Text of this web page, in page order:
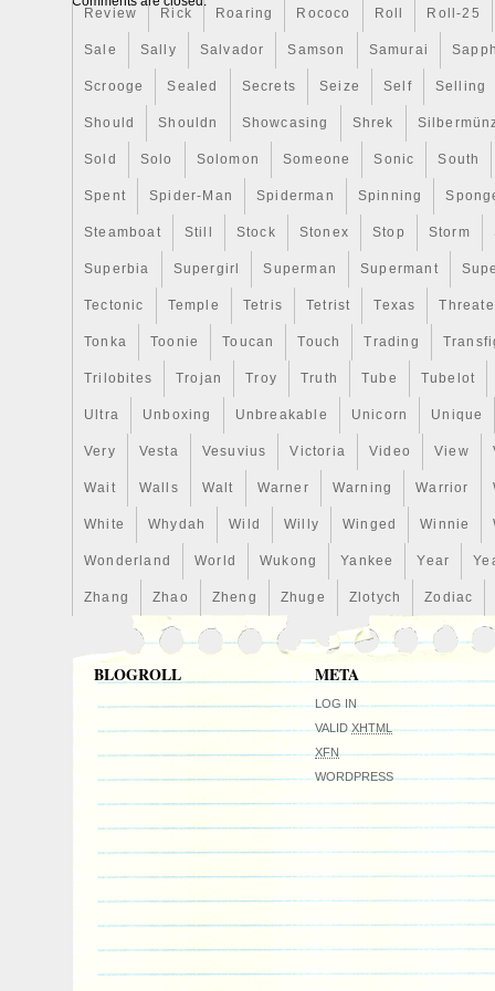
Review Rick Roaring Rococo Roll Roll-25
Sale Sally Salvador Samson Samurai
Scrooge Sealed Secrets Seize Self Selling
Should Shouldn Showcasing Shrek
Sold Solo Solomon Someone Sonic South
Spent Spider-Man Spiderman Spinning
Steamboat Still Stock Stonex Stop Storm
Superbia Supergirl Superman Supermant
Tectonic Temple Tetris Tetrist Texas
Tonka Toonie Toucan Touch Trading
Trilobites Trojan Troy Truth Tube Tubelot
Ultra Unboxing Unbreakable Unicorn Unique
Very Vesta Vesuvius Victoria Video View
Wait Walls Walt Warner Warning Warrior
White Whydah Wild Willy Winged Winnie
Wonderland World Wukong Yankee Year
Zhang Zhao Zheng Zhuge Zlotych Zodiac
Is now part of our Warner Bros. Chibi®
The coin is a coloured and shaped Chibi
she appeared towards the end of the
As a Niue legal tender coin, it features
on the obverse along with confirmation
1oz of pure silver. With packaging to
devilishly perfect collectible for any fan
movie. A window in the box allows you
horror inside! However, if you do want
close-up, the coin is further protected
case moulded to its shape. With a
each coin comes with a Certificate of
unique serial number on the box. Hurry
possess one! This item is in the
Money\Bullion\Silver\Coins”. The seller is
located in this country: US. This item
United States.
Composition: Silver
Fineness: 0.999
Strike Type: Proof
Grade: Gem Proof
Precious Metal Content per Unit: 1 oz
Mintage: 2,000
Brand/Mint: New Zealand Mint
Certification: Uncertified
Denomination: $2
Coin: Exorcist
Year: 2022
Precious Metal Content: 1 oz
Country/Region of Manufacture: Niue
BLOGROLL META
LOG IN
VALIDXHTML
XFN
WORDPRESS